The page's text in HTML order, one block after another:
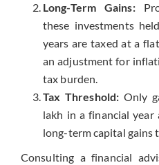
Long-Term Gains:
these investments
years are taxed at a
an adjustment for
tax burden.
Tax Threshold: Only
lakh in a financial
long-term capital gains
Consulting a financial